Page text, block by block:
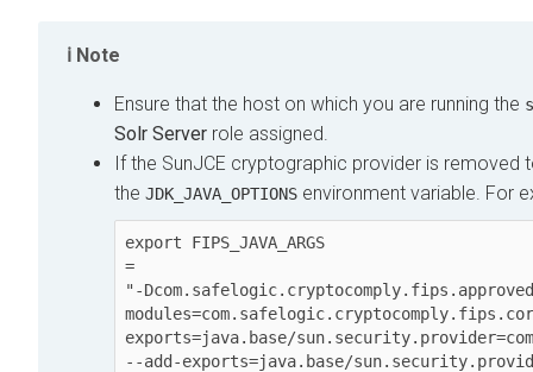
Note
Ensure that the host on which you are running the
Solr Server role assigned.
If the SunJCE cryptographic provider is removed
the JDK_JAVA_OPTIONS environment variable. For
export FIPS_JAVA_ARGS
=
"-
exports=java.base/
--add-exports=java.base/